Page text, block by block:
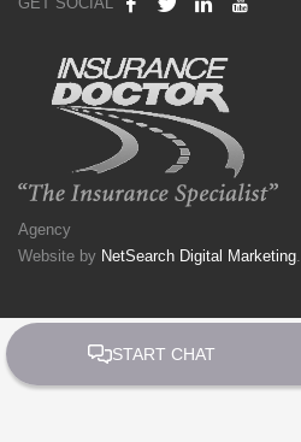
Agency
Website by NetSearch Digital Marketing.